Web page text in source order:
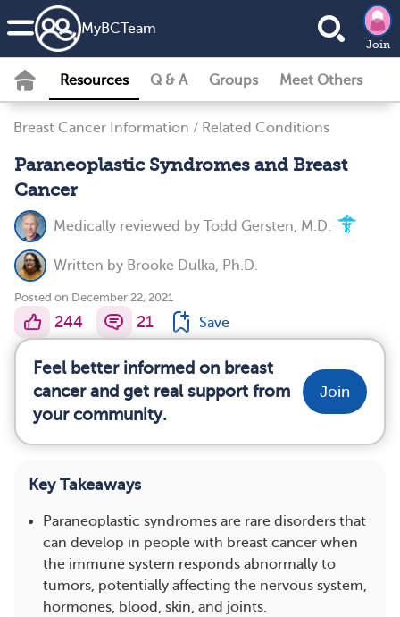
MyBCTeam
Join
Resources Q & A Groups Meet Others
Breast Cancer Information / Related Conditions
Paraneoplastic Syndromes and Breast
Cancer
Medically reviewed by Todd Gersten, M.D.
Written by Brooke Dulka, Ph.D.
Posted on December 22, 2021
244 21 Save
Feel better informed on breast
cancer and get real support from
your community.
Join
Key Takeaways
Paraneoplastic syndromes are rare disorders that
can develop in people with breast cancer when
the immune system responds abnormally to
tumors, potentially affecting the nervous system,
hormones, blood, skin, and joints.